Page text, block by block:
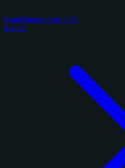
Panini Immaculate 2025
4 cards